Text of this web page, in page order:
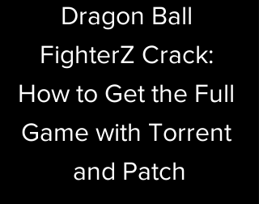
Dragon Ball
FighterZ Crack:
How to Get the Full
Game with Torrent
and Patch